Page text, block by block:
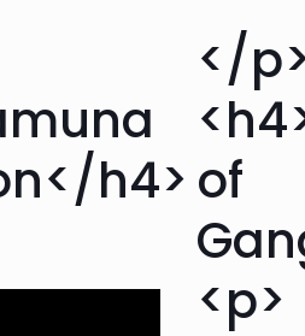
h4>
</
of
<p>